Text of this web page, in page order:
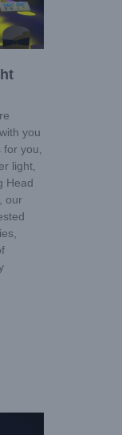
you
for you,
light,
Head
our